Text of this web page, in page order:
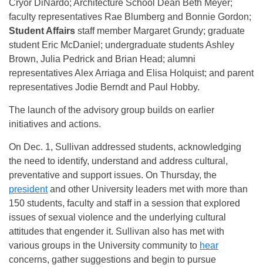
Cryor DiNardo; Architecture School Dean Beth Meyer;
faculty representatives Rae Blumberg and Bonnie Gordon;
Student Affairs staff member Margaret Grundy; graduate
student Eric McDaniel; undergraduate students Ashley
Brown, Julia Pedrick and Brian Head; alumni
representatives Alex Arriaga and Elisa Holquist; and parent
representatives Jodie Berndt and Paul Hobby.
The launch of the advisory group builds on earlier
initiatives and actions.
On Dec. 1, Sullivan addressed students, acknowledging
the need to identify, understand and address cultural,
preventative and support issues. On Thursday, the
presidentand other University leaders met with more than
150 students, faculty and staff in a session that explored
issues of sexual violence and the underlying cultural
attitudes that engender it. Sullivan also has met with
various groups in the University community to hear
concerns, gather suggestions and begin to pursue